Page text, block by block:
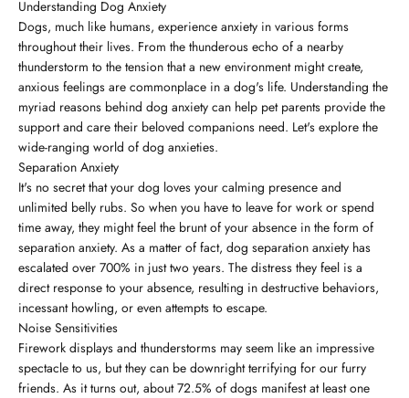
Understanding Dog Anxiety
Dogs, much like humans, experience anxiety in various forms
throughout their lives. From the thunderous echo of a nearby
thunderstorm to the tension that a new environment might create,
anxious feelings are commonplace in a dog's life. Understanding the
myriad reasons behind dog anxiety can help pet parents provide the
support and care their beloved companions need. Let's explore the
wide-ranging world of dog anxieties.
Separation Anxiety
It's no secret that your dog loves your calming presence and
unlimited belly rubs. So when you have to leave for work or spend
time away, they might feel the brunt of your absence in the form of
separation anxiety. As a matter of fact, dog separation anxiety has
escalated over 700% in just two years. The distress they feel is a
direct response to your absence, resulting in destructive behaviors,
incessant howling, or even attempts to escape.
Noise Sensitivities
Firework displays and thunderstorms may seem like an impressive
spectacle to us, but they can be downright terrifying for our furry
friends. As it turns out, about 72.5% of dogs manifest at least one